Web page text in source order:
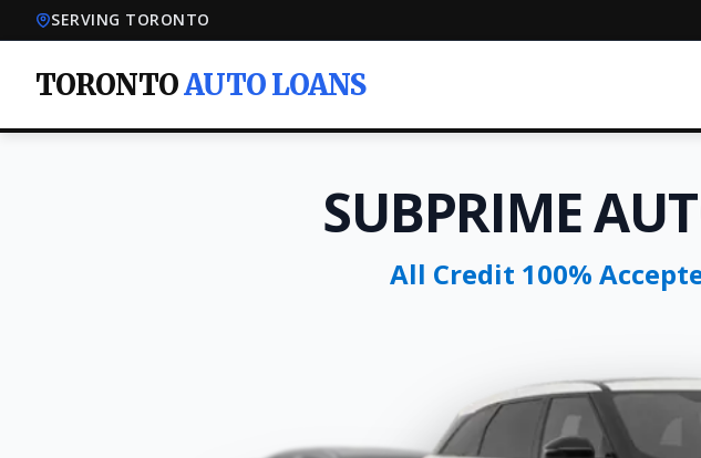
SERVING TORONTO
TORONTOAUTO LOANS
SUBPRIME
All Credit 100%